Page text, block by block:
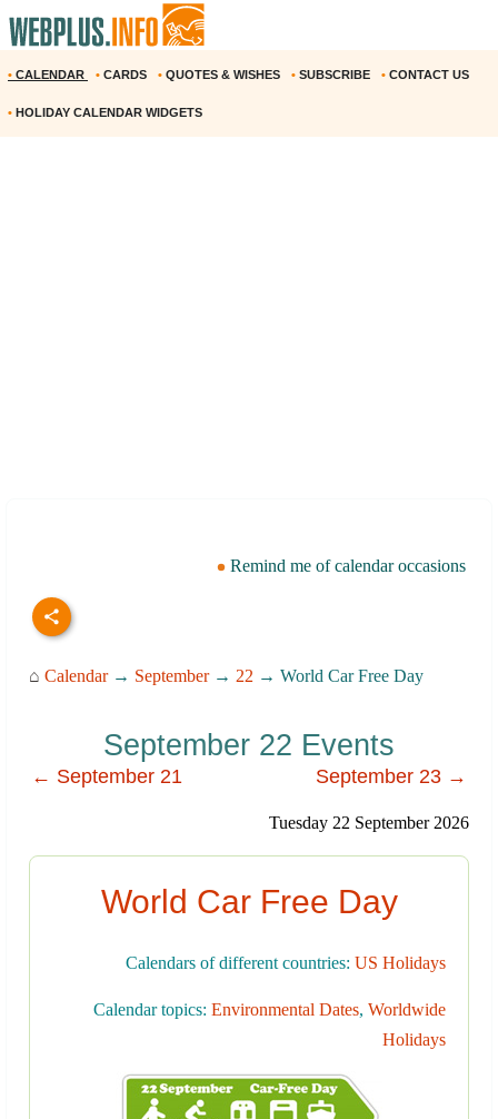
• CALENDAR • CARDS • QUOTES & WISHES • SUBSCRIBE • CONTACT US
• HOLIDAY CALENDAR WIDGETS
Remind me of calendar occasions
⌂ Calendar→ September→ 22 → World Car Free Day
September 22 Events
← September 21 September 23 →
Tuesday 22 September 2026
World Car Free Day
Calendars of different countries: US Holidays
Calendar topics: Environmental Dates, Worldwide
Holidays